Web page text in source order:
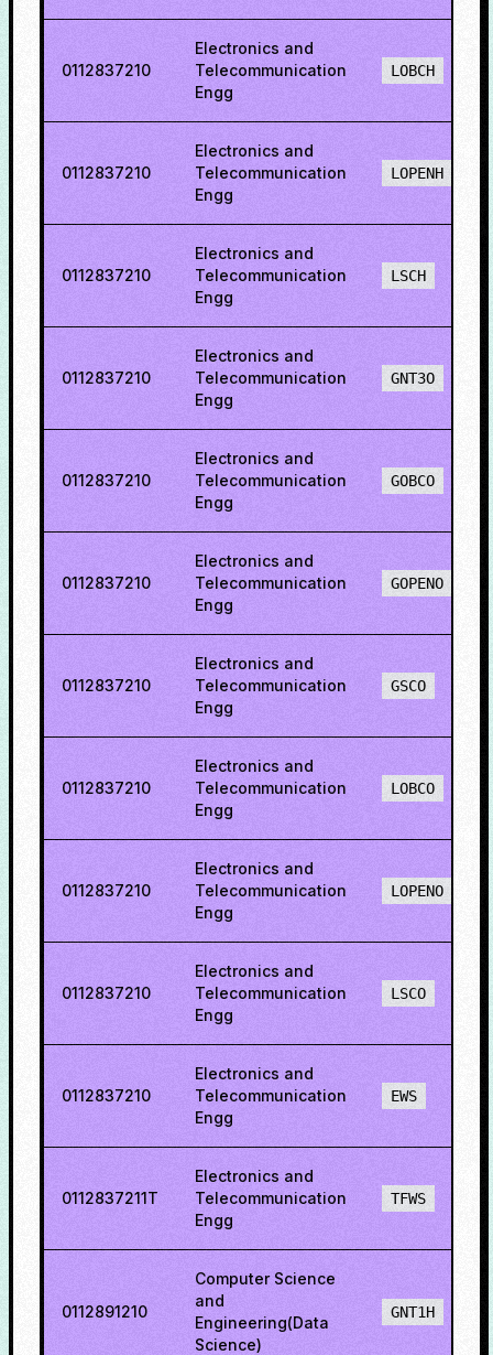
0112837210
Electronics and
Telecommunication
Engg
LOBCH
0112837210
Electronics and
Telecommunication
Engg
LOPENH
0112837210
Electronics and
Telecommunication
Engg
LSCH
0112837210
Electronics and
Telecommunication
Engg
GNT3O
0112837210
Electronics and
Telecommunication
Engg
GOBCO
0112837210
Electronics and
Telecommunication
Engg
GOPENO
0112837210
Electronics and
Telecommunication
Engg
GSCO
0112837210
Electronics and
Telecommunication
Engg
LOBCO
0112837210
Electronics and
Telecommunication
Engg
LOPENO
0112837210
Electronics and
Telecommunication
Engg
LSCO
0112837210
Electronics and
Telecommunication
Engg
EWS
0112837211T
Electronics and
Telecommunication
Engg
TFWS
0112891210
Computer Science
and
Engineering(Data
Science)
GNT1H